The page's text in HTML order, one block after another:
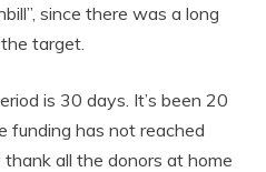
since there was a long
target.
is 30 days. It’s been 20
funding has not reached
all the donors at home